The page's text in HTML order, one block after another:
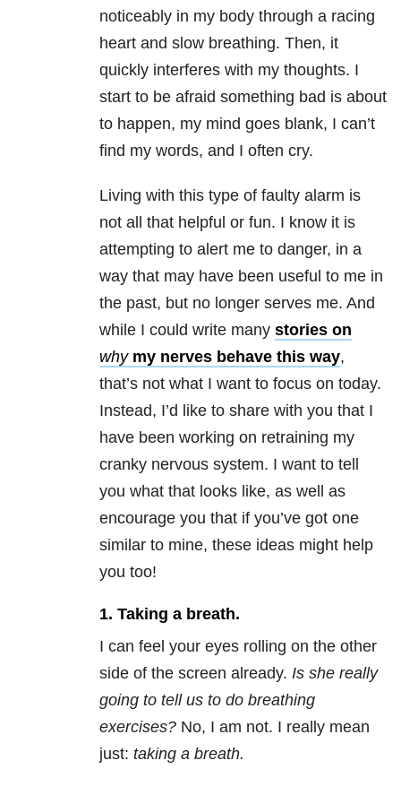
noticeably in my body through a racing
heart and slow breathing. Then, it
quickly interferes with my thoughts. I
start to be afraid something bad is about
to happen, my mind goes blank, I can’t
find my words, and I often cry.
Living with this type of faulty alarm is
not all that helpful or fun. I know it is
attempting to alert me to danger, in a
way that may have been useful to me in
the past, but no longer serves me. And
while I could write many stories on
why my nerves behave this way,
that’s not what I want to focus on today.
Instead, I’d like to share with you that I
have been working on retraining my
cranky nervous system. I want to tell
you what that looks like, as well as
encourage you that if you’ve got one
similar to mine, these ideas might help
you too!
1. Taking a breath.
I can feel your eyes rolling on the other
side of the screen already. Is she really
going to tell us to do breathing
exercises? No, I am not. I really mean
just: taking a breath.